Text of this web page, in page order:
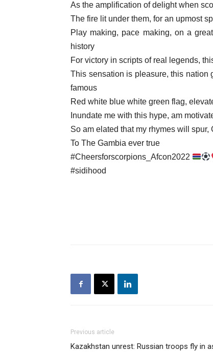
As the amplification of delight when
The fire lit under them, for an upmost
Play making, pace making, on a
history
For victory in scripts of real legends,
This sensation is pleasure, this nation
famous
Red white blue white green flag,
Inundate me with this hype, am
So am elated that my rhymes will spur,
To The Gambia ever true
#Cheersforscorpions_Afcon2022
#sidihood
Previous article
Kazakhstan unrest: Russian troops fly in